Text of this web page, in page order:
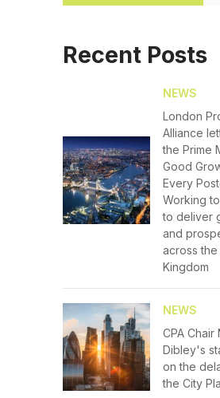
Recent Posts
NEWS
London
Alliance
the Prime
Good
Every
Working
to deliver
and
across the
Kingdom
NEWS
CPA Chair
Dibley's
on the
the City